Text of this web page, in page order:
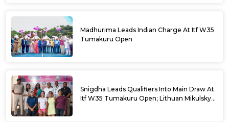
Madhurima Leads Indian Charge At Itf W35
Tumakuru Open
Snigdha Leads Qualifiers Into Main Draw At
Itf W35 Tumakuru Open; Lithuan Mikulskyte